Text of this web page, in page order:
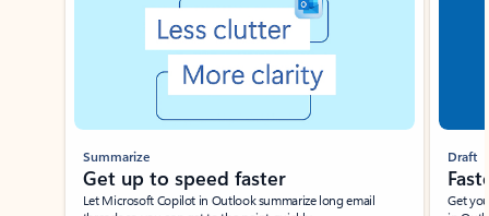
Summarize
Get up to speed faster ​
Let Microsoft Copilot in Outlook summarize long email
Draft
Get